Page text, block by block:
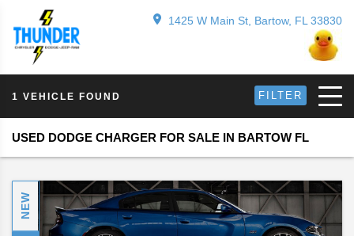
1425 W Main St, Bartow, FL 33830
1 VEHICLE FOUND FILTER
USED DODGE CHARGER FOR SALE IN BARTOW FL
NEW